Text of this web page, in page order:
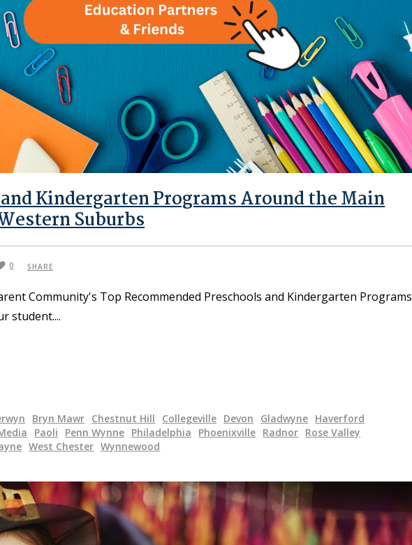
Kindergarten Programs Around the Main
Suburbs
0 SHARE
Community's Top Recommended Preschools and Kindergarten Programs
student.
Bryn Mawr Chestnut Hill Collegeville Devon Gladwyne Haverford
Paoli Penn Wynne Philadelphia Phoenixville Radnor Rose Valley
West Chester Wynnewood